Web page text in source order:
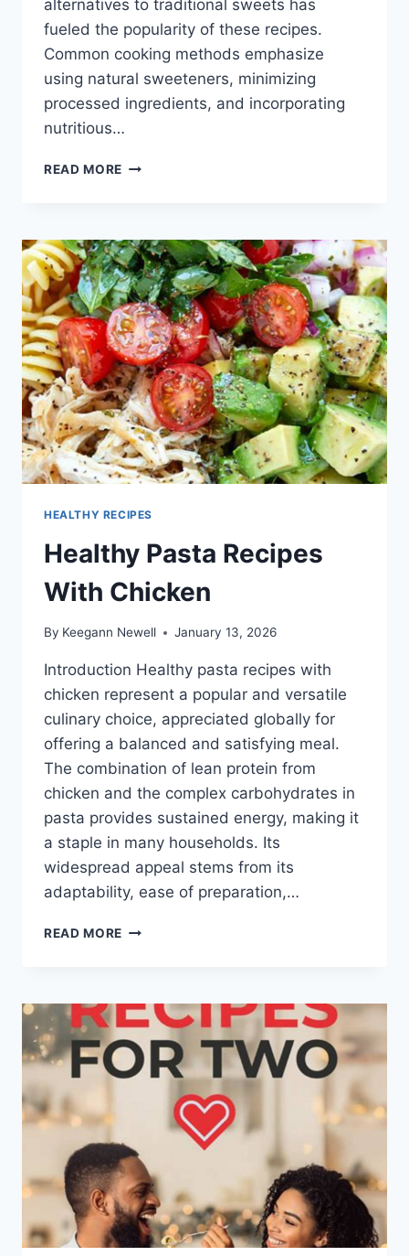
alternatives to traditional sweets has
fueled the popularity of these recipes.
Common cooking methods emphasize
using natural sweeteners, minimizing
processed ingredients, and incorporating
nutritious…
READ MORE HEALTHY
HEALTHY RECIPES
Healthy Pasta Recipes
With Chicken
By Keegann Newell January 13, 2026
Introduction Healthy pasta recipes with
chicken represent a popular and versatile
culinary choice, appreciated globally for
offering a balanced and satisfying meal.
The combination of lean protein from
chicken and the complex carbohydrates in
pasta provides sustained energy, making it
a staple in many households. Its
widespread appeal stems from its
adaptability, ease of preparation,…
READ MORE HEALTHY
CHICKEN